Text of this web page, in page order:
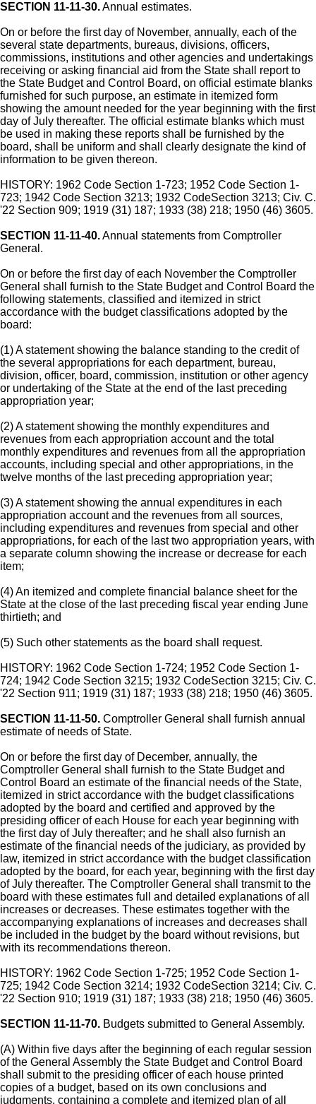
SECTION 11-11-30.Annual estimates.
On or before the first day of November, annually, each of the
several state departments, bureaus, divisions, officers,
commissions, institutions and other agencies and undertakings
receiving or asking financial aid from the State shall report to
the State Budget and Control Board, on official estimate blanks
furnished for such purpose, an estimate in itemized form
showing the amount needed for the year beginning with the first
day of July thereafter. The official estimate blanks which must
be used in making these reports shall be furnished by the
board, shall be uniform and shall clearly designate the kind of
information to be given thereon.
HISTORY: 1962 Code Section 1-723; 1952 Code Section 1-
723; 1942 Code Section 3213; 1932 CodeSection 3213; Civ. C.
'22 Section 909; 1919 (31) 187; 1933 (38) 218; 1950 (46) 3605.
SECTION 11-11-40.Annual statements from Comptroller
General.
On or before the first day of each November the Comptroller
General shall furnish to the State Budget and Control Board the
following statements, classified and itemized in strict
accordance with the budget classifications adopted by the
board:
(1) A statement showing the balance standing to the credit of
the several appropriations for each department, bureau,
division, officer, board, commission, institution or other agency
or undertaking of the State at the end of the last preceding
appropriation year;
(2) A statement showing the monthly expenditures and
revenues from each appropriation account and the total
monthly expenditures and revenues from all the appropriation
accounts, including special and other appropriations, in the
twelve months of the last preceding appropriation year;
(3) A statement showing the annual expenditures in each
appropriation account and the revenues from all sources,
including expenditures and revenues from special and other
appropriations, for each of the last two appropriation years, with
a separate column showing the increase or decrease for each
item;
(4) An itemized and complete financial balance sheet for the
State at the close of the last preceding fiscal year ending June
thirtieth; and
(5) Such other statements as the board shall request.
HISTORY: 1962 Code Section 1-724; 1952 Code Section 1-
724; 1942 Code Section 3215; 1932 CodeSection 3215; Civ. C.
'22 Section 911; 1919 (31) 187; 1933 (38) 218; 1950 (46) 3605.
SECTION 11-11-50. Comptroller General shall furnish annual
estimate of needs of State.
On or before the first day of December, annually, the
Comptroller General shall furnish to the State Budget and
Control Board an estimate of the financial needs of the State,
itemized in strict accordance with the budget classifications
adopted by the board and certified and approved by the
presiding officer of each House for each year beginning with
the first day of July thereafter; and he shall also furnish an
estimate of the financial needs of the judiciary, as provided by
law, itemized in strict accordance with the budget classification
adopted by the board, for each year, beginning with the first day
of July thereafter. The Comptroller General shall transmit to the
board with these estimates full and detailed explanations of all
increases or decreases. These estimates together with the
accompanying explanations of increases and decreases shall
be included in the budget by the board without revisions, but
with its recommendations thereon.
HISTORY: 1962 Code Section 1-725; 1952 Code Section 1-
725; 1942 Code Section 3214; 1932 CodeSection 3214; Civ. C.
'22 Section 910; 1919 (31) 187; 1933 (38) 218; 1950 (46) 3605.
SECTION 11-11-70. Budgets submitted to General Assembly.
(A) Within five days after the beginning of each regular session
of the General Assembly the State Budget and Control Board
shall submit to the presiding officer of each house printed
copies of a budget, based on its own conclusions and
judgments, containing a complete and itemized plan of all